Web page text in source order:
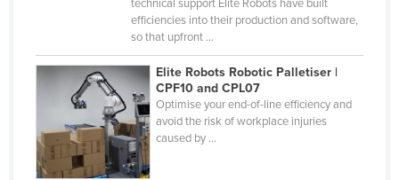
technical support Elite Robots have built
efficiencies into their production and software,
so that upfront ...
Elite Robots Robotic Palletiser |
CPF10 and CPL07
Optimise your end-of-line efficiency and
avoid the risk of workplace injuries
caused by ...